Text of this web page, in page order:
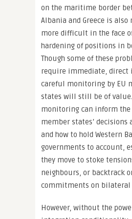
on the maritime border
Albania and Greece is
more difficult in the face
hardening of positions in
Though some of these
require immediate, direct
careful monitoring by EU
states will still be of
monitoring can inform the
member states’ decisions
and how to hold Western
governments to account,
they move to stoke
neighbours, or backtrack
commitments on bilateral
However, without the